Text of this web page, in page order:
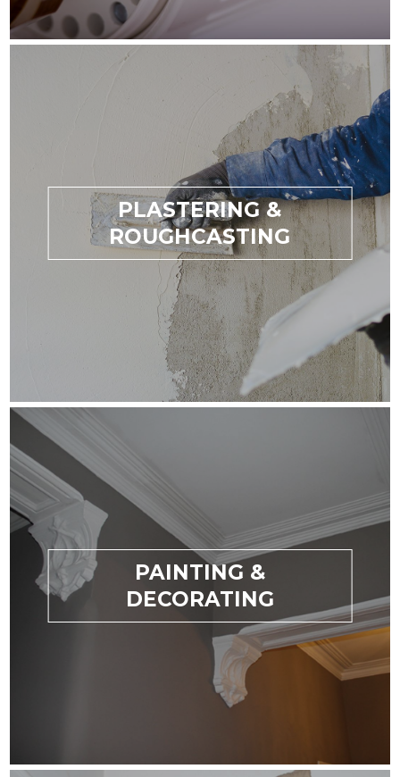
PLASTERING &
ROUGHCASTING
PAINTING &
DECORATING